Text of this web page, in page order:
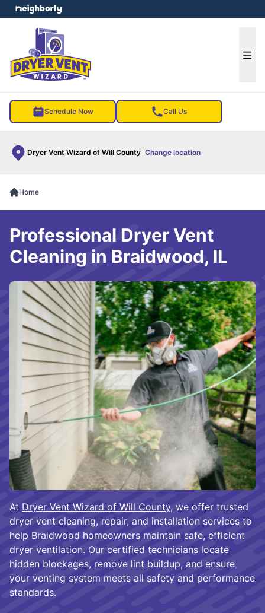
Schedule Now Call Us
Dryer Vent Wizard of Will County Change location
menu
Home
At Dryer Vent Wizard of Will County, we offer trusted
dryer vent cleaning, repair, and installation services to
help Braidwood homeowners maintain safe, efficient
dryer ventilation. Our certified technicians locate
hidden blockages, remove lint buildup, and ensure
your venting system meets all safety and performance
standards.
Professional Dryer Vent
Cleaning in Braidwood, IL